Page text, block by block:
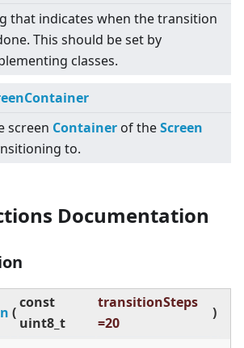
that indicates when the transition
This should be set by
classes.
screen Container of theScreen
to.
Documentation
(
const
uint8_t
transitionSteps
=20
)